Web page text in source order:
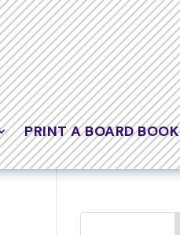
PRINT A BOARD BOOK